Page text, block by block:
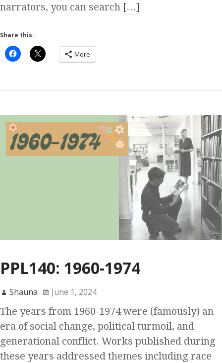
narrators, you can search […]
Share this:
More
PPL140: 1960-1974
Shauna June 1, 2024
The years from 1960-1974 were (famously) an
era of social change, political turmoil, and
generational conflict. Works published during
these years addressed themes including race